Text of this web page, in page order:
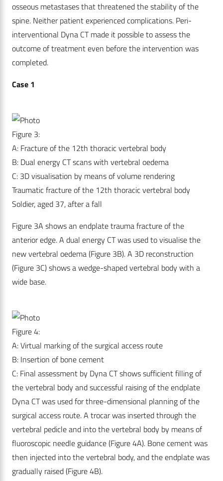
osseous metastases that threatened the stability of the
spine. Neither patient experienced complications. Peri-
interventional Dyna CT made it possible to assess the
outcome of treatment even before the intervention was
completed.
Case 1
Figure 3:
A: Fracture of the 12th thoracic vertebral body
B: Dual energy CT scans with vertebral oedema
C: 3D visualisation by means of volume rendering
Traumatic fracture of the 12th thoracic vertebral body
Soldier, aged 37, after a fall
Figure 3A shows an endplate trauma fracture of the
anterior edge. A dual energy CT was used to visualise the
new vertebral oedema (Figure 3B). A 3D reconstruction
(Figure 3C) shows a wedge-shaped vertebral body with a
wide base.
Figure 4:
A: Virtual marking of the surgical access route
B: Insertion of bone cement
C: Final assessment by Dyna CT shows sufficient filling of
the vertebral body and successful raising of the endplate
Dyna CT was used for three-dimensional planning of the
surgical access route. A trocar was inserted through the
vertebral pedicle and into the vertebral body by means of
fluoroscopic needle guidance (Figure 4A). Bone cement was
then injected into the vertebral body, and the endplate was
gradually raised (Figure 4B).